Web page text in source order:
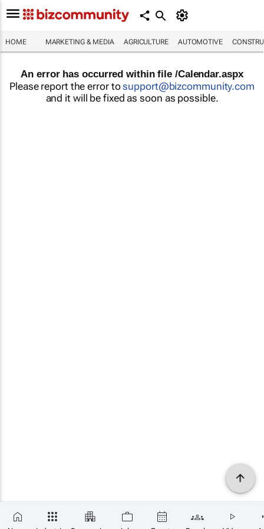
HOME MARKETING & MEDIA AGRICULTURE AUTOMOTIVE
An error has occurred within file /Calendar.aspx
Please report the error tosupport@bizcommunity.com
and it will be fixed as soon as possible.